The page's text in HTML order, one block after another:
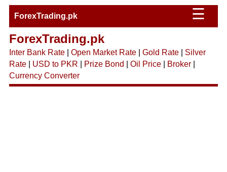
ForexTrading.pk ☰
ForexTrading.pk
Inter Bank Rate| Open Market Rate| Gold Rate| Silver
Rate| USD to PKR Prize Bond Oil Price| Broker|
Currency Converter